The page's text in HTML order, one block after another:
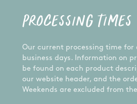
PROCESSING TIMES
Our current processing time for
business days. Information on
be found on each product
our website header, and the
Weekends are excluded from